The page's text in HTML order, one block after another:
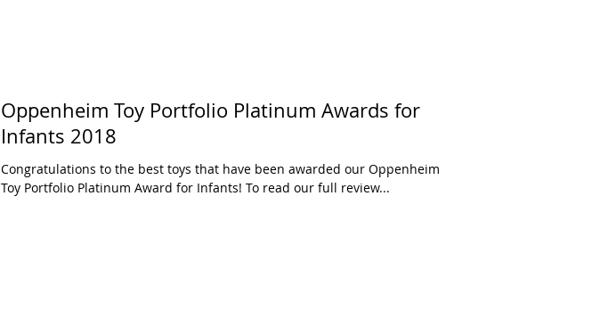
Oppenheim Toy Portfolio Platinum Awards for
Infants 2018
Congratulations to the best toys that have been awarded our Oppenheim
Toy Portfolio Platinum Award for Infants! To read our full review...